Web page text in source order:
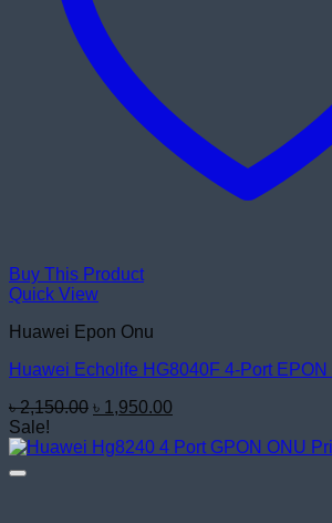
Buy This Product
Quick View
Huawei Epon Onu
Huawei Echolife HG8040F 4-Port EPON
৳2,150.00 Original
was:
৳ 1,950.00
is:
Sale!